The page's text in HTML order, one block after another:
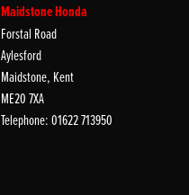
Maidstone Honda
Forstal Road
Aylesford
Maidstone, Kent
ME20 7XA
Telephone: 01622 713950